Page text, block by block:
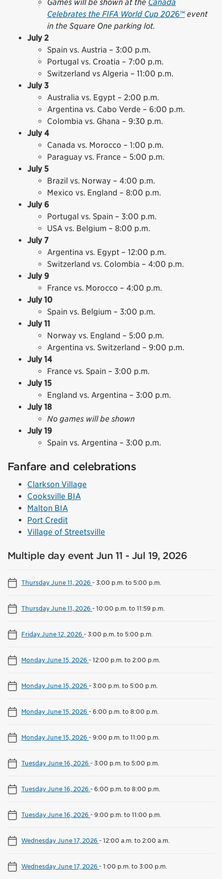
Games will be shown at the Canada
Celebrates the FIFA World Cup 2026™ event
in the Square One parking lot.
July 2
Spain vs. Austria – 3:00 p.m.
Portugal vs. Croatia – 7:00 p.m.
Switzerland vs Algeria – 11:00 p.m.
July 3
Australia vs. Egypt – 2:00 p.m.
Argentina vs. Cabo Verde – 6:00 p.m.
Colombia vs. Ghana – 9:30 p.m.
July 4
Canada vs. Morocco – 1:00 p.m.
Paraguay vs. France – 5:00 p.m.
July 5
Brazil vs. Norway – 4:00 p.m.
Mexico vs. England – 8:00 p.m.
July 6
Portugal vs. Spain – 3:00 p.m.
USA vs. Belgium – 8:00 p.m.
July 7
Argentina vs. Egypt – 12:00 p.m.
Switzerland vs. Colombia – 4:00 p.m.
July 9
France vs. Morocco – 4:00 p.m.
July 10
Spain vs. Belgium – 3:00 p.m.
July 11
Norway vs. England – 5:00 p.m.
Argentina vs. Switzerland – 9:00 p.m.
July 14
France vs. Spain – 3:00 p.m.
July 15
England vs. Argentina – 3:00 p.m.
July 18
No games will be shown
July 19
Spain vs. Argentina – 3:00 p.m.
Fanfare and celebrations
Clarkson Village
Cooksville BIA
Malton BIA
Port Credit
Village of Streetsville
Multiple day event Jun 11 - Jul 19, 2026
Thursday June 11, 2026 -3:00 p.m. to 5:00 p.m.
Thursday June 11, 2026 -10:00 p.m. to 11:59 p.m.
Friday June 12, 2026 -3:00 p.m. to 5:00 p.m.
Monday June 15, 2026 -12:00 p.m. to 2:00 p.m.
Monday June 15, 2026 -3:00 p.m. to 5:00 p.m.
Monday June 15, 2026 -6:00 p.m. to 8:00 p.m.
Monday June 15, 2026 -9:00 p.m. to 11:00 p.m.
Tuesday June 16, 2026 -3:00 p.m. to 5:00 p.m.
Tuesday June 16, 2026 -6:00 p.m. to 8:00 p.m.
Tuesday June 16, 2026 -9:00 p.m. to 11:00 p.m.
Wednesday June 17, 2026 -12:00 a.m. to 2:00 a.m.
Wednesday June 17, 2026 -1:00 p.m. to 3:00 p.m.